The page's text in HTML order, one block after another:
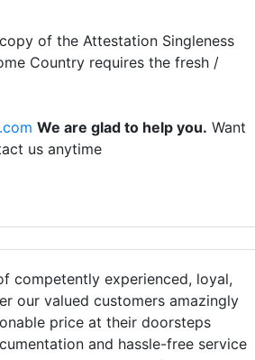
of the Attestation Singleness
Country requires the fresh /
We are glad to help you. Want
us anytime
competently experienced, loyal,
our valued customers amazingly
price at their doorsteps
and hassle-free service